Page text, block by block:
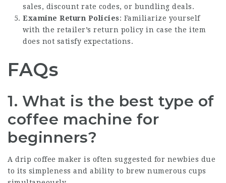
sales, discount rate codes, or bundling deals.
Examine Return Policies: Familiarize yourself
with the retailer’s return policy in case the item
does not satisfy expectations.
FAQs
1. What is the best type of
coffee machine for
beginners?
A drip coffee maker is often suggested for newbies due
to its simpleness and ability to brew numerous cups